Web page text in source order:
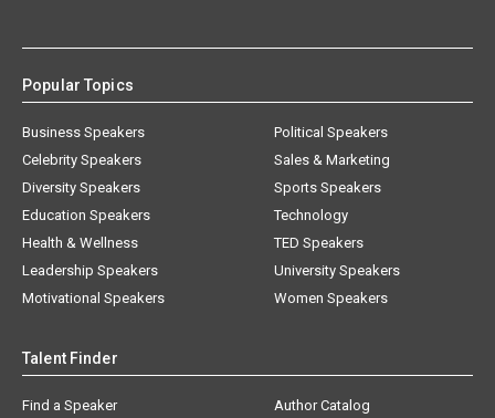
Popular Topics
Business Speakers
Celebrity Speakers
Diversity Speakers
Education Speakers
Health & Wellness
Leadership Speakers
Motivational Speakers
Political Speakers
Sales & Marketing
Sports Speakers
Technology
TED Speakers
University Speakers
Women Speakers
Talent Finder
Find a Speaker
Author Catalog